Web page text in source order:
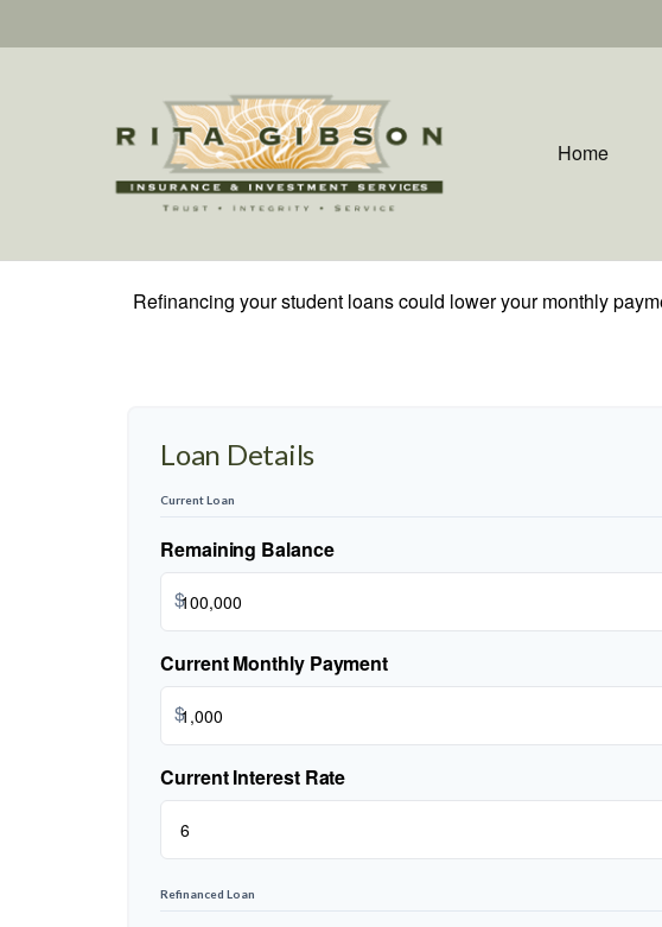
Home
Refinancing your student loans could lower your monthly
Loan Details
Current Loan
Remaining Balance
$
Current Monthly Payment
$
Current Interest Rate
Refinanced Loan